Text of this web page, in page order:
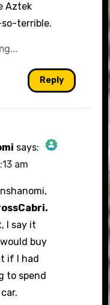
Aztek
terrible.
Reply
says:
Badge!
am
I say it
buy
if I had
to spend